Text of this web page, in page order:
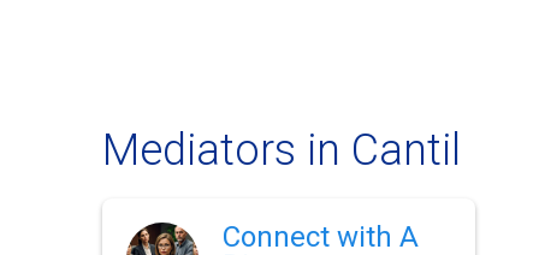
Mediators in Cantil
Connect with A